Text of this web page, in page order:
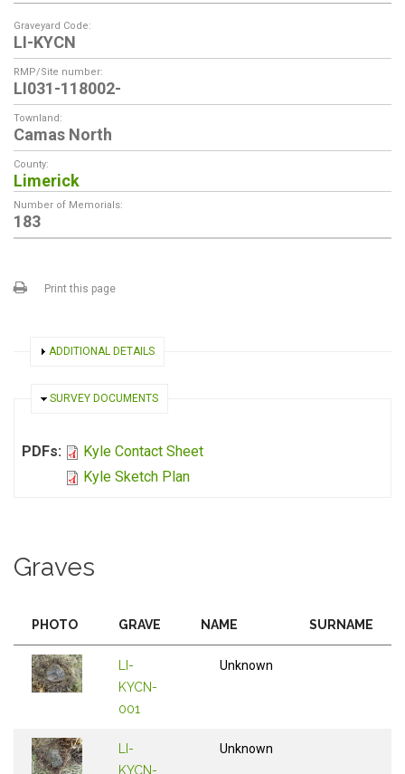
Graveyard Code:
LI-KYCN
RMP/Site number:
LI031-118002-
Townland:
Camas North
County:
Limerick
Number of Memorials:
183
Print this page
SHOW
ADDITIONAL DETAILS
HIDE
SURVEY DOCUMENTS
PDFs:
Kyle Contact Sheet
Kyle Sketch Plan
Graves
PHOTO GRAVE NAME SURNAME
LI-
KYCN-
001
Unknown
LI-
KYCN-
Unknown